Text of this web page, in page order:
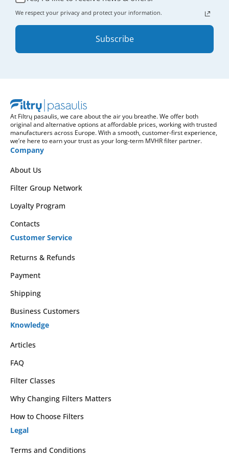
We respect your privacy and protect your information.
Subscribe
At Filtrų pasaulis, we care about the air you breathe. We offer both
original and alternative options at affordable prices, working with trusted
manufacturers across Europe. With a smooth, customer-first experience,
we’re here to earn your trust as your long-term MVHR filter partner.
Company
About Us
Filter Group Network
Loyalty Program
Contacts
Customer Service
Returns & Refunds
Payment
Shipping
Business Customers
Knowledge
Articles
FAQ
Filter Classes
Why Changing Filters Matters
How to Choose Filters
Legal
Terms and Conditions